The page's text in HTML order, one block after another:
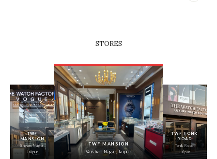
STORES
‹
TWF
MANSION
Shyam Nagar,
Jaipur
TWF MANSION
Vaishali Nagar, Jaipur
TWF TONK
ROAD
Tonk Road,
Jaipur
›